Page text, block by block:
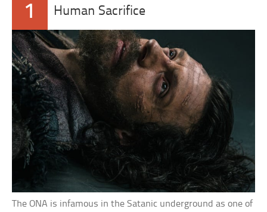
1 Human Sacrifice
The ONA is infamous in the Satanic underground as one of